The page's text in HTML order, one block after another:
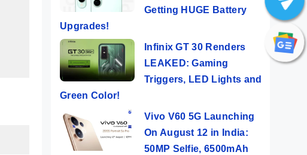
Getting HUGE Battery
Upgrades!
Infinix GT 30 Renders
LEAKED: Gaming
Triggers, LED Lights and
Green Color!
Vivo V60 5G Launching
On August 12 in India:
50MP Selfie, 6500mAh